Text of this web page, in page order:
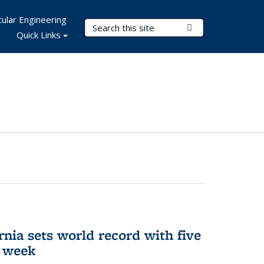
Search Terms
Engineering
Quick Links
sets world record with five